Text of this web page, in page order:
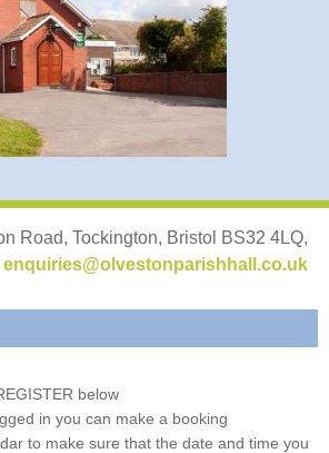
Road, Tockington, Bristol BS32 4LQ,
enquiries@olvestonparishhall.co.uk
below
in you can make a booking
to make sure that the date and time you